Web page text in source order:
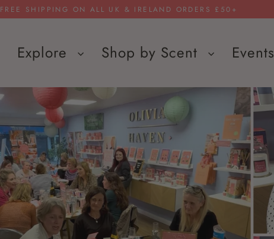
FREE SHIPPING ON ALL UK & IRELAND ORDERS £50+
Explore Shop by Scent Events